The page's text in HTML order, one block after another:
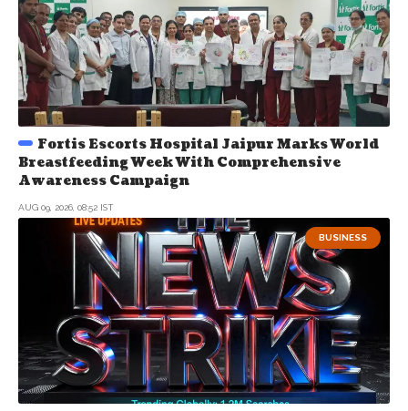
Fortis Escorts Hospital Jaipur Marks World
Breastfeeding Week With Comprehensive
Awareness Campaign
AUG 09, 2026, 08:52 IST
BUSINESS